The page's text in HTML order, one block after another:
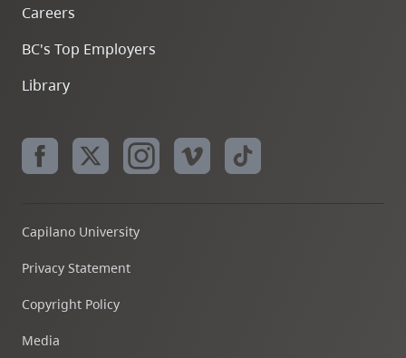
Careers
BC's Top Employers
Library
Capilano University
Privacy Statement
Copyright Policy
Media